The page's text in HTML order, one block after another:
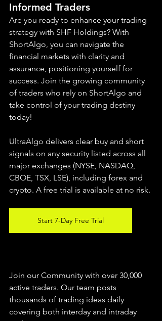
Informed Traders
Are you ready to enhance your trading
strategy with SHF Holdings? With
ShortAlgo, you can navigate the
financial markets with clarity and
assurance, positioning yourself for
success. Join the growing community
of traders who rely on ShortAlgo and
take control of your trading destiny
today!
UltraAlgo delivers clear buy and short
signals on any security listed across all
major exchanges (NYSE, NASDAQ,
CBOE, TSX, LSE), including forex and
crypto. A free trial is available at no risk.
Start 7-Day Free Trial
Join our Community with over 30,000
active traders. Our team posts
thousands of trading ideas daily
covering both interday and intraday